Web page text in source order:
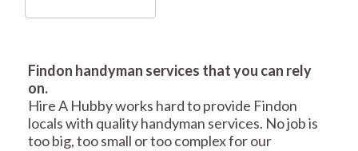
REPAIRS
MAINTENANCE
SERVICES
Findon handyman services that you can rely
on.
Hire A Hubby works hard to provide Findon
locals with quality handyman services. No job is
too big, too small or too complex for our